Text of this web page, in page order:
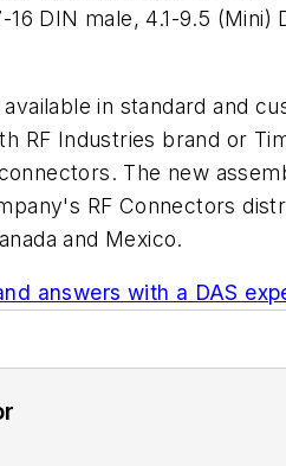
DIN male, 4.1-9.5 (Mini)
in standard and
RF Industries brand or
The new
RF Connectors
and Mexico.
answers with a DAS